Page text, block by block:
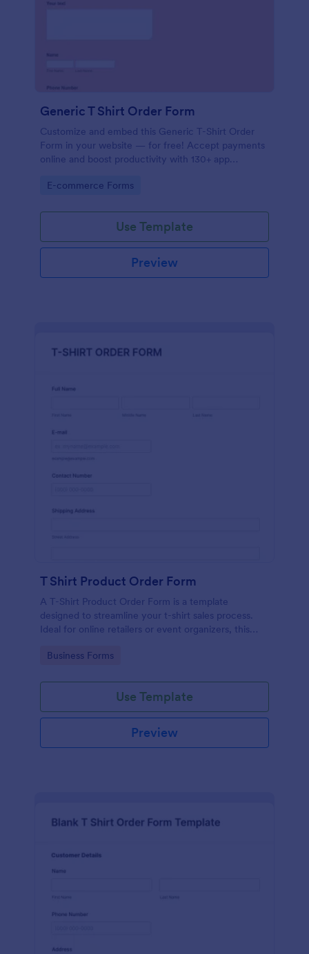
Generic T Shirt Order Form
Customize and embed this Generic T-Shirt Order
Form in your website — for free! Accept payments
online and boost productivity with 130+ app
Go to Category:
E-commerce Forms
Use Template
Preview
T Shirt Product Order Form
A T-Shirt Product Order Form is a template
designed to streamline your t-shirt sales process.
Ideal for online retailers or event organizers, this
efficient order processing. Streamline your business
Go to Category:
Business Forms
Use Template
Preview